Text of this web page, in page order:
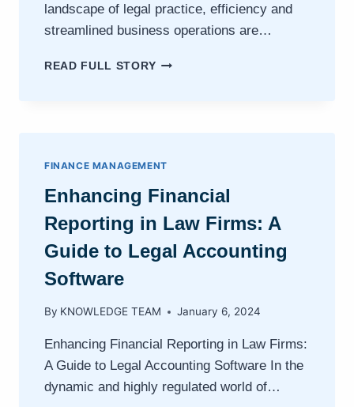
landscape of legal practice, efficiency and
streamlined business operations are…
READ FULL STORYMIGRATING
WITH
FINANCE MANAGEMENT
Enhancing Financial
Reporting in Law Firms: A
Guide to Legal Accounting
Software
By KNOWLEDGE TEAM January 6, 2024
Enhancing Financial Reporting in Law Firms:
A Guide to Legal Accounting Software In the
dynamic and highly regulated world of…